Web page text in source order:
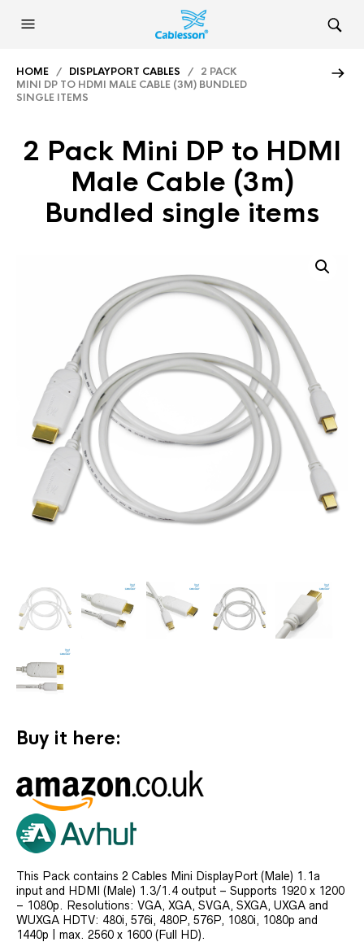
HOME / DISPLAYPORT CABLES / 2 PACK
MINI DP TO HDMI MALE CABLE (3M) BUNDLED
SINGLE ITEMS
2 Pack Mini DP to HDMI
Male Cable (3m)
Bundled single items
Buy it here:
This Pack contains 2 Cables Mini DisplayPort (Male) 1.1a
input and HDMI (Male) 1.3/1.4 output – Supports 1920 x 1200
– 1080p. Resolutions: VGA, XGA, SVGA, SXGA, UXGA and
WUXGA HDTV: 480i, 576i, 480P, 576P, 1080i, 1080p and
1440p | max. 2560 x 1600 (Full HD).